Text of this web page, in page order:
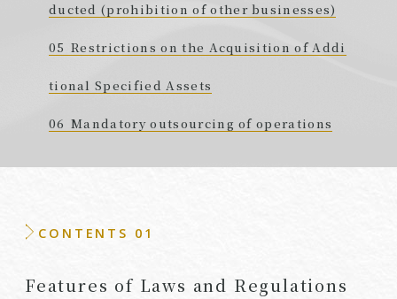
ducted (prohibition of other businesses)
Restrictions on the Acquisition of Addi
tional Specified Assets
Mandatory outsourcing of operations
CONTENTS 01
Features of Laws and Regulations